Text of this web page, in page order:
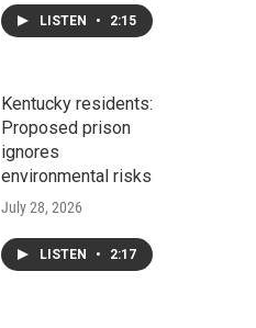
LISTEN • 2:15
Kentucky residents:
Proposed prison
ignores
environmental risks
July 28, 2026
LISTEN • 2:17